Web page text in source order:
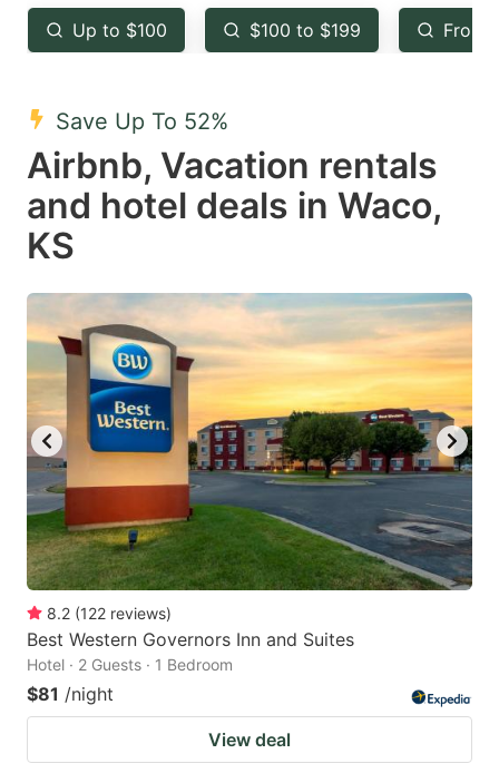
key
to
the
keyboard
shortcuts
for
dates.
key
to
keyboard
shortcuts
for
dates.
Up to $100 $100 to $199 From
Save Up To 52%
Airbnb, Vacation rentals
and hotel deals in Waco,
KS
8.2 (122 reviews)
Best Western Governors Inn and Suites
Hotel · 2 Guests · 1 Bedroom
$81 /night
View deal